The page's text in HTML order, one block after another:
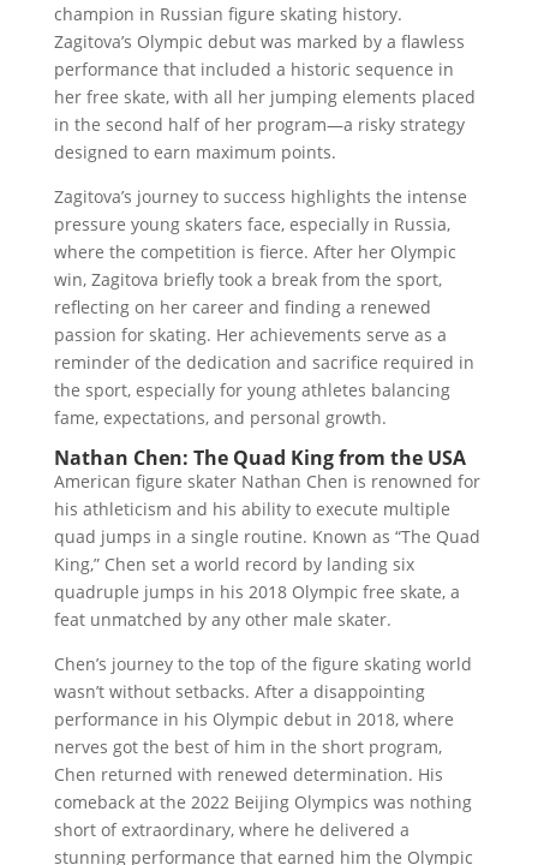
champion in Russian figure skating history.
Zagitova’s Olympic debut was marked by a flawless
performance that included a historic sequence in
her free skate, with all her jumping elements placed
in the second half of her program—a risky strategy
designed to earn maximum points.
Zagitova’s journey to success highlights the intense
pressure young skaters face, especially in Russia,
where the competition is fierce. After her Olympic
win, Zagitova briefly took a break from the sport,
reflecting on her career and finding a renewed
passion for skating. Her achievements serve as a
reminder of the dedication and sacrifice required in
the sport, especially for young athletes balancing
fame, expectations, and personal growth.
Nathan Chen: The Quad King from the USA
American figure skater Nathan Chen is renowned for
his athleticism and his ability to execute multiple
quad jumps in a single routine. Known as “The Quad
King,” Chen set a world record by landing six
quadruple jumps in his 2018 Olympic free skate, a
feat unmatched by any other male skater.
Chen’s journey to the top of the figure skating world
wasn’t without setbacks. After a disappointing
performance in his Olympic debut in 2018, where
nerves got the best of him in the short program,
Chen returned with renewed determination. His
comeback at the 2022 Beijing Olympics was nothing
short of extraordinary, where he delivered a
stunning performance that earned him the Olympic